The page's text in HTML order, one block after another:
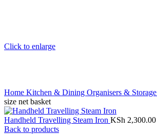
Click to enlarge
Home Kitchen & Dining Organisers & Storage
size net basket
Handheld Travelling Steam Iron KSh 2,300.00
Back to products